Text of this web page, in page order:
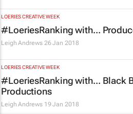
LOERIES CREATIVE WEEK
#LoeriesRanking with...
Leigh Andrews 26 Jan 2018
LOERIES CREATIVE WEEK
#LoeriesRanking with... Black
Productions
Leigh Andrews 19 Jan 2018